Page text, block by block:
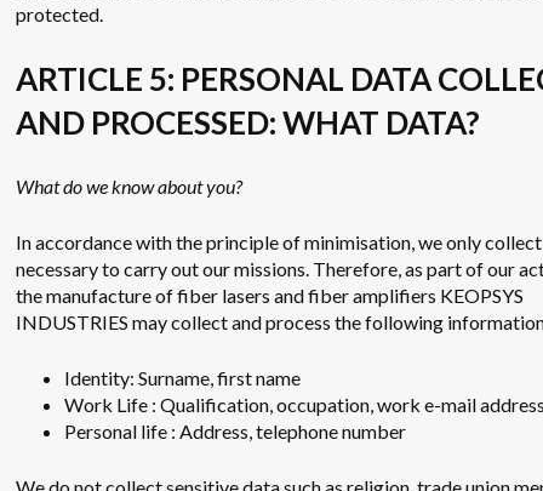
protected.
ARTICLE 5: PERSONAL DATA
AND PROCESSED: WHAT DATA?
What do we know about you?
In accordance with the principle of minimisation, we only
necessary to carry out our missions. Therefore, as part of our
the manufacture of fiber lasers and fiber amplifiers KEOPSYS
INDUSTRIES may collect and process the following
Identity: Surname, first name
Work Life : Qualification, occupation, work e-mail
Personal life : Address, telephone number